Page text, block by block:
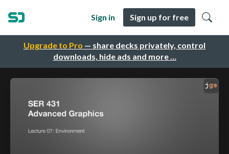
Upgrade to Pro — share decks privately, control
downloads, hide ads and more …
Sign in Sign up for free